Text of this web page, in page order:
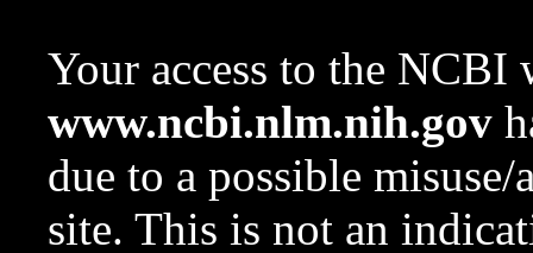
Your access to the NCBI
www.ncbi.nlm.nih.gov
due to a possible
site. This is not an